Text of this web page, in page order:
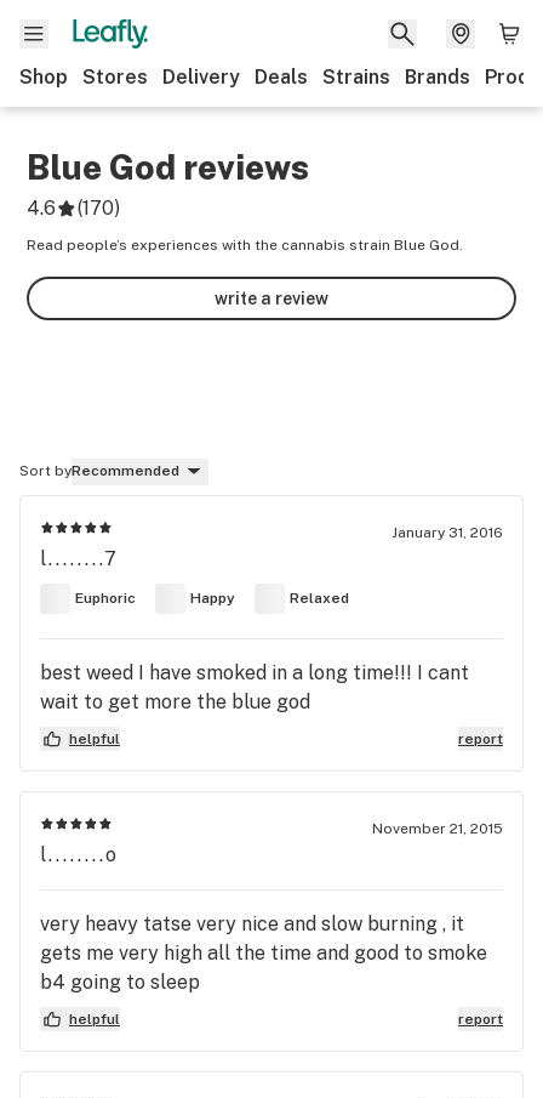
Shop Stores Delivery Deals Strains Brands
Blue God reviews
4.6 (170)
Read people’s experiences with the cannabis strain Blue God.
write a review
Sort byRecommended
January 31, 2016
l........7
Euphoric Happy Relaxed
best weed I have smoked in a long time!!! I cant
wait to get more the blue god
helpful report
November 21, 2015
l........o
very heavy tatse very nice and slow burning , it
gets me very high all the time and good to smoke
b4 going to sleep
helpful report